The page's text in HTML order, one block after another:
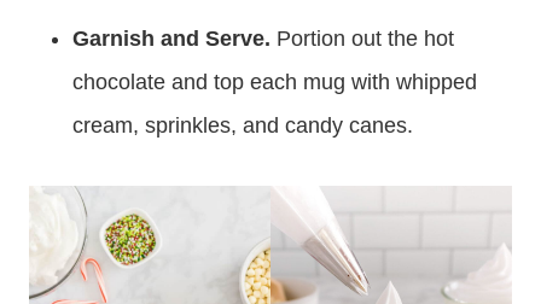
Garnish and Serve. Portion out the hot
chocolate and top each mug with whipped
cream, sprinkles, and candy canes.